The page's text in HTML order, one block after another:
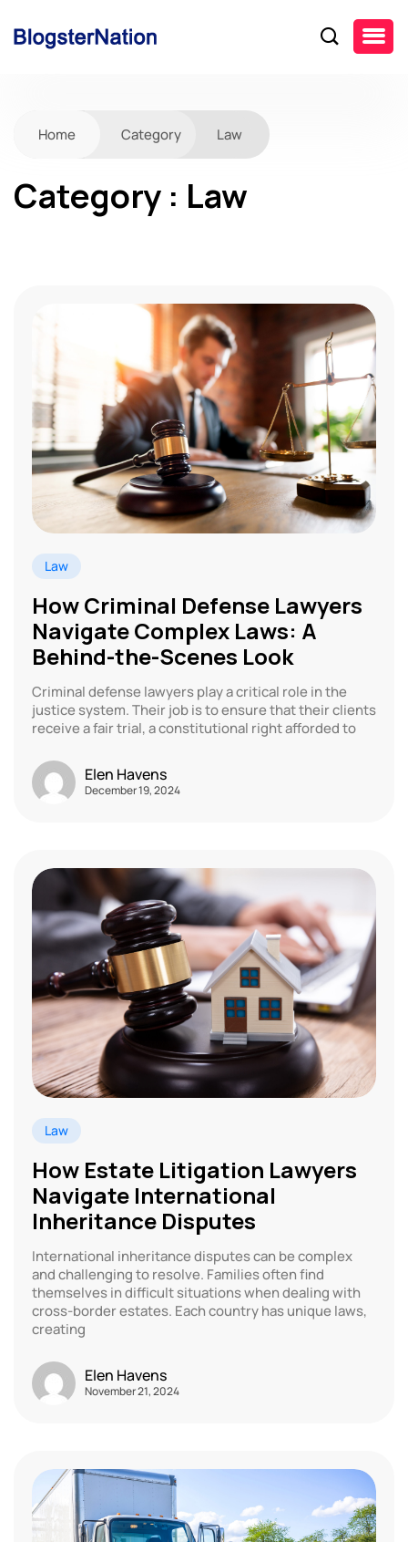
Home Category Law
Category : Law
Law
How Criminal Defense Lawyers
Navigate Complex Laws: A
Behind-the-Scenes Look
Criminal defense lawyers play a critical role in the
justice system. Their job is to ensure that their clients
receive a fair trial, a constitutional right afforded to
Elen Havens
December 19, 2024
Law
How Estate Litigation Lawyers
Navigate International
Inheritance Disputes
International inheritance disputes can be complex
and challenging to resolve. Families often find
themselves in difficult situations when dealing with
cross-border estates. Each country has unique laws,
creating
Elen Havens
November 21, 2024